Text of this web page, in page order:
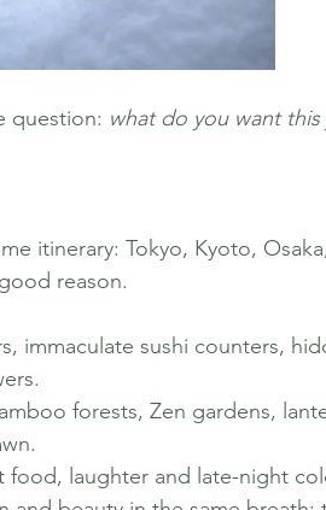
question: what do you want
itinerary: Tokyo, Kyoto,
reason.
immaculate sushi counters,
forests, Zen gardens,
food, laughter and late-night